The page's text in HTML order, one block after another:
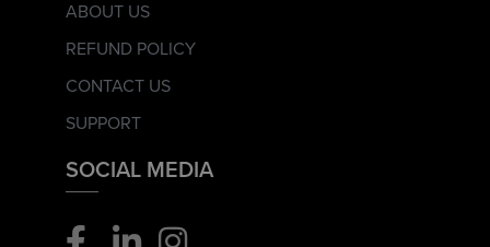
ABOUT US
REFUND POLICY
CONTACT US
SUPPORT
SOCIAL MEDIA